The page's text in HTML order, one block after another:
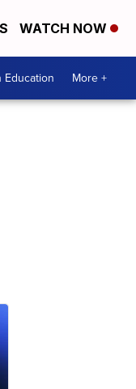
WATCH NOW
Education More +